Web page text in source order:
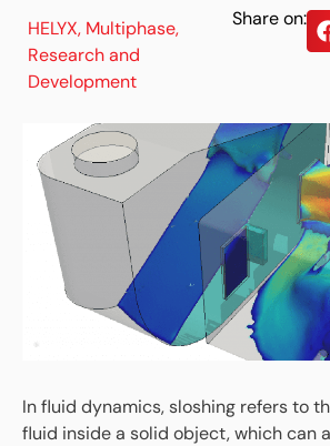
HELYX, Multiphase,
Research and
Development
Share on:
In fluid dynamics, sloshing refers to
fluid inside a solid object, which can